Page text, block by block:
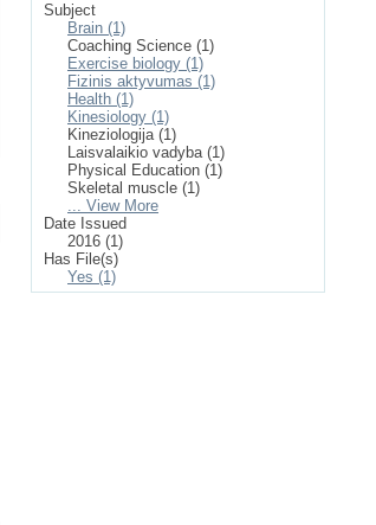
Subject
Brain (1)
Coaching Science (1)
Exercise biology (1)
Fizinis aktyvumas (1)
Health (1)
Kinesiology (1)
Kineziologija (1)
Laisvalaikio vadyba (1)
Physical Education (1)
Skeletal muscle (1)
... View More
Date Issued
2016 (1)
Has File(s)
Yes (1)